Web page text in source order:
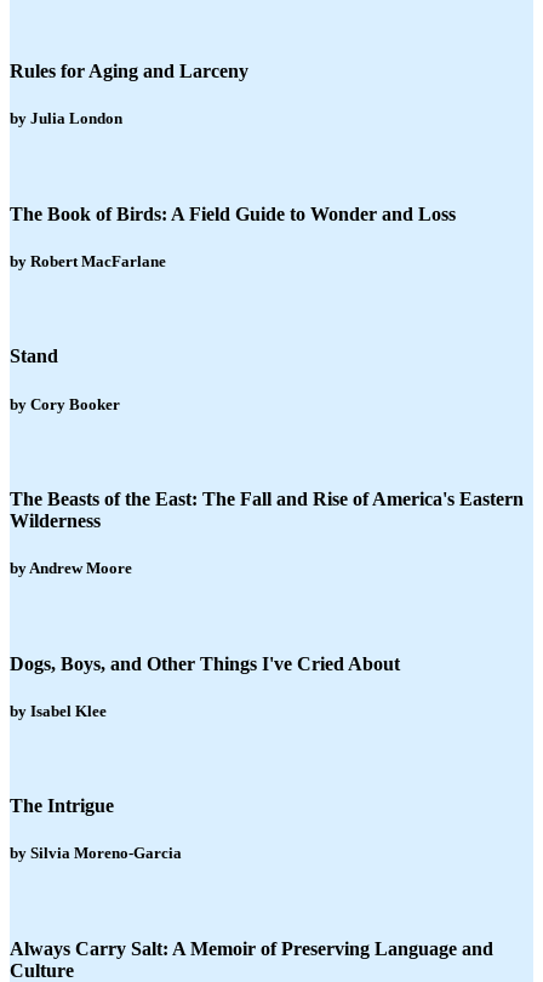
Rules for Aging and Larceny
by Julia London
The Book of Birds: A Field Guide to Wonder and Loss
by Robert MacFarlane
Stand
by Cory Booker
The Beasts of the East: The Fall and Rise of America's Eastern
Wilderness
by Andrew Moore
Dogs, Boys, and Other Things I've Cried About
by Isabel Klee
The Intrigue
by Silvia Moreno-Garcia
Always Carry Salt: A Memoir of Preserving Language and
Culture